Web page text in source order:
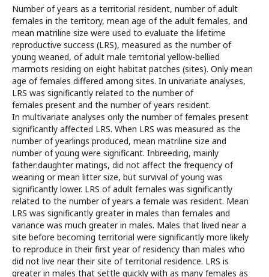
Number of years as a territorial resident, number of adult
females in the territory, mean age of the adult females, and
mean matriline size were used to evaluate the lifetime
reproductive success (LRS), measured as the number of
young weaned, of adult male territorial yellow-bellied
marmots residing on eight habitat patches (sites). Only mean
age of females differed among sites. In univariate analyses,
LRS was significantly related to the number of
females present and the number of years resident.
In multivariate analyses only the number of females present
significantly affected LRS. When LRS was measured as the
number of yearlings produced, mean matriline size and
number of young were significant. Inbreeding, mainly
father:daughter matings, did not affect the frequency of
weaning or mean litter size, but survival of young was
significantly lower. LRS of adult females was significantly
related to the number of years a female was resident. Mean
LRS was significantly greater in males than females and
variance was much greater in males. Males that lived near a
site before becoming territorial were significantly more likely
to reproduce in their first year of residency than males who
did not live near their site of territorial residence. LRS is
greater in males that settle quickly with as many females as